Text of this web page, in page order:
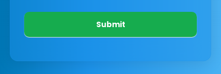
Submit